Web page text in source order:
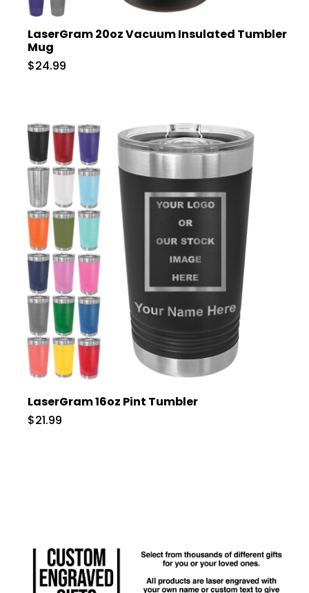
LaserGram 20oz Vacuum Insulated Tumbler
Mug
$24.99
LaserGram 16oz Pint Tumbler
$21.99